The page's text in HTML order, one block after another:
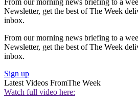
Newsletter, get the best of The Week
inbox.
From our morning news briefing to a
Newsletter, get the best of The Week
inbox.
Sign up
Latest Videos FromThe Week
Watch full video here: